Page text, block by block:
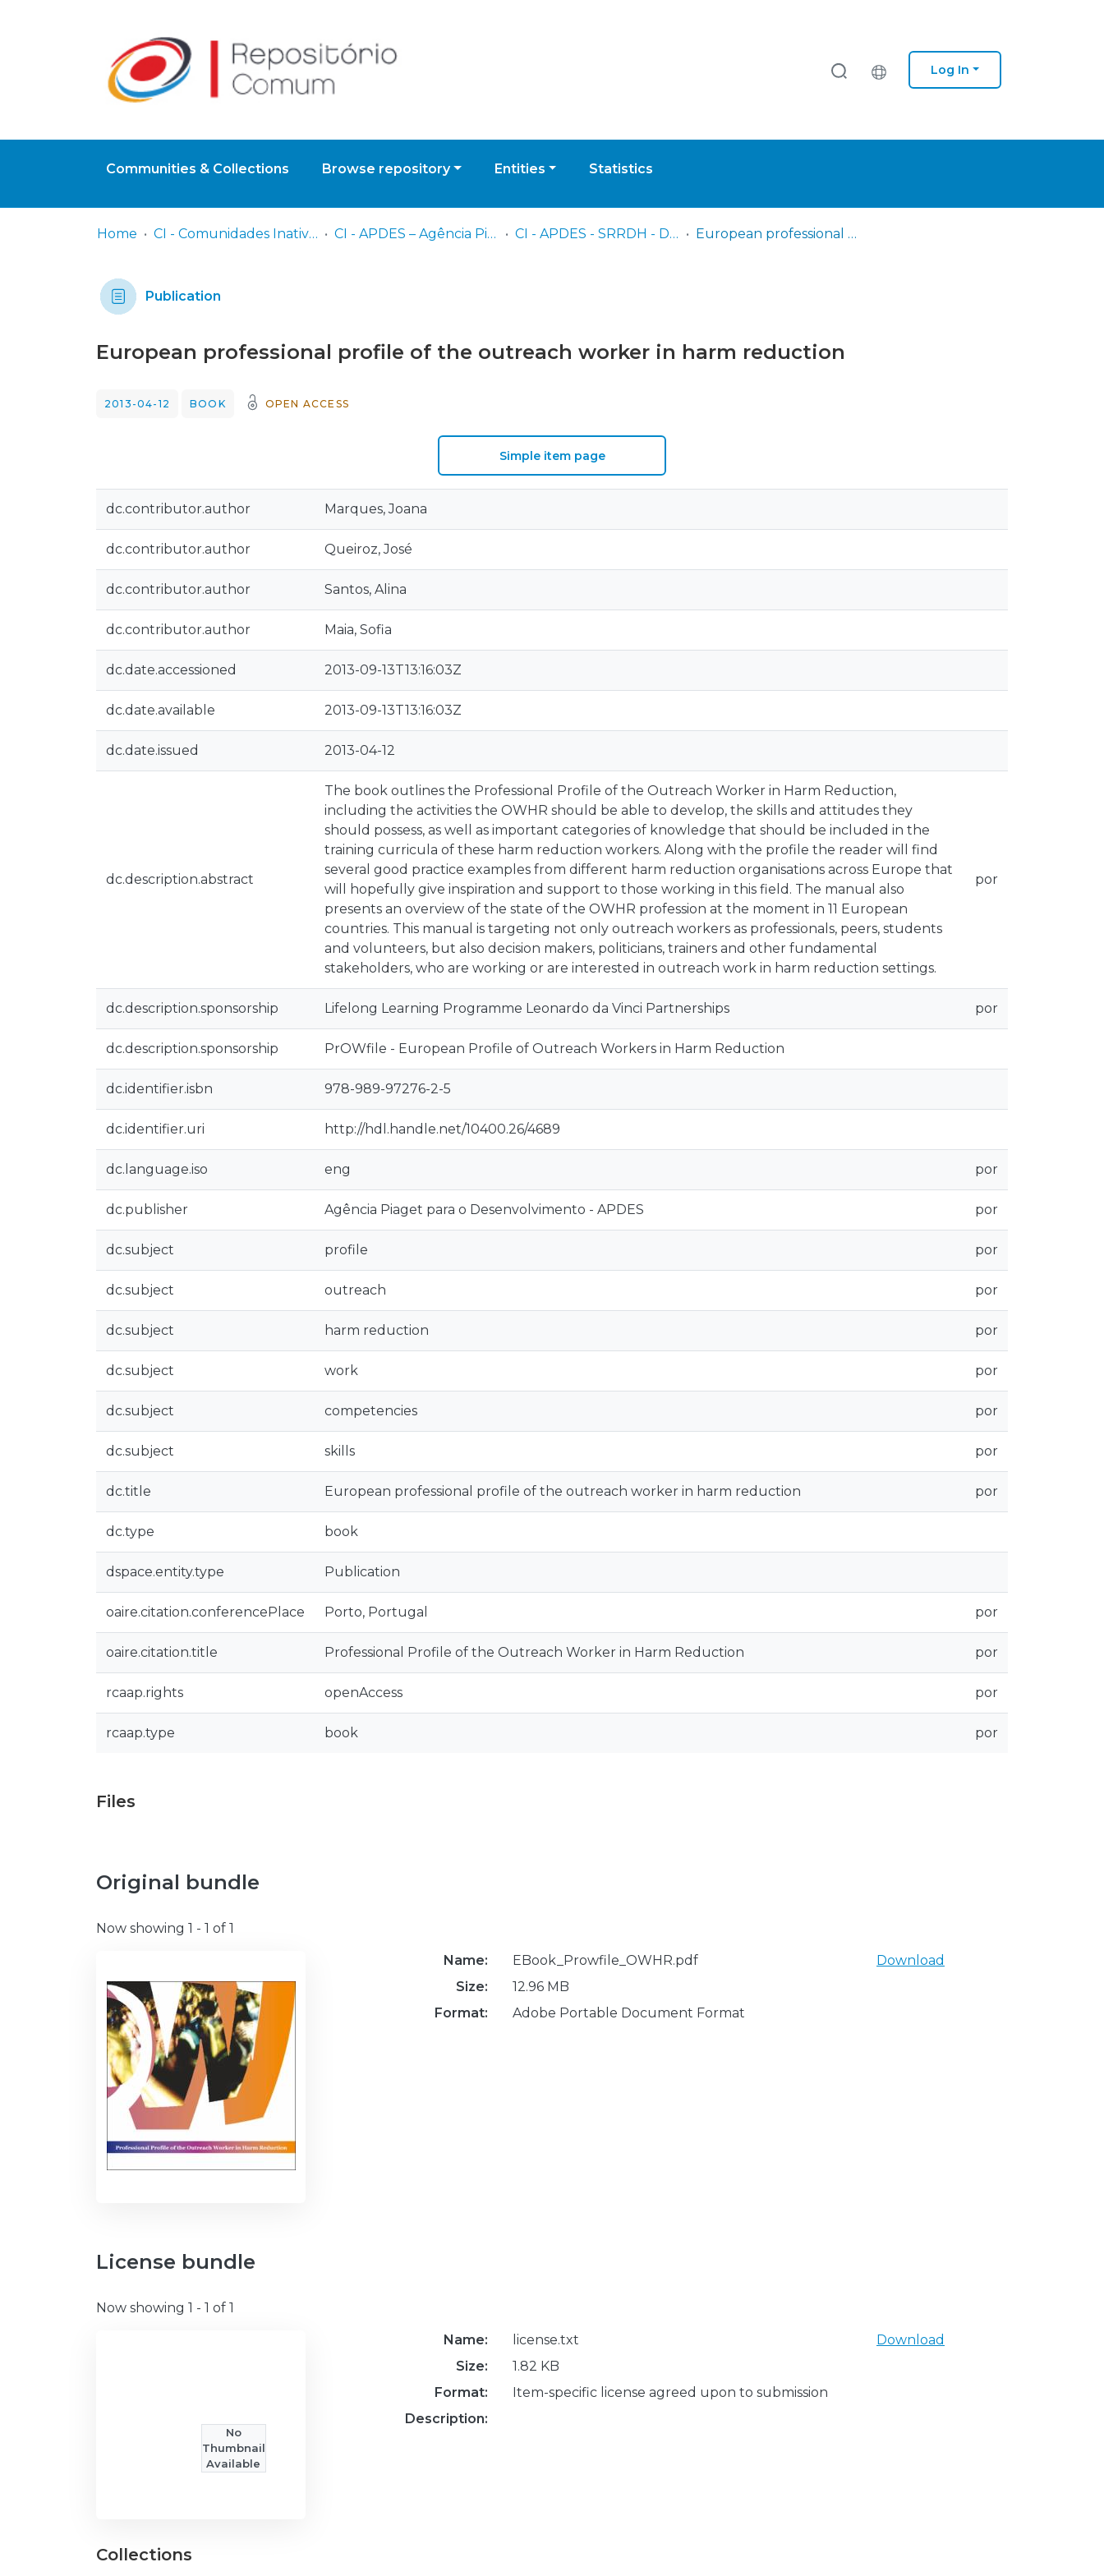
Log In
Communities & Collections Browse repository Entities Statistics
Home CI - Comunidades Inativas CI - APDES – Agência Piaget para o Desenvolvimento CI - APDES - SRRDH - Documentos Multimédia European professional profile of the outreach worker in harm reduction
Publication
European professional profile of the outreach worker in harm reduction
2013-04-12 BOOK OPEN ACCESS
Simple item page
dc.contributor.author Marques, Joana
dc.contributor.author Queiroz, José
dc.contributor.author Santos, Alina
dc.contributor.author Maia, Sofia
dc.date.accessioned 2013-09-13T13:16:03Z
dc.date.available 2013-09-13T13:16:03Z
dc.date.issued 2013-04-12
dc.description.abstract
The book outlines the Professional Profile of the Outreach Worker in Harm Reduction,
including the activities the OWHR should be able to develop, the skills and attitudes they
should possess, as well as important categories of knowledge that should be included in the
training curricula of these harm reduction workers. Along with the profile the reader will find
several good practice examples from different harm reduction organisations across Europe that
will hopefully give inspiration and support to those working in this field. The manual also
presents an overview of the state of the OWHR profession at the moment in 11 European
countries. This manual is targeting not only outreach workers as professionals, peers, students
and volunteers, but also decision makers, politicians, trainers and other fundamental
stakeholders, who are working or are interested in outreach work in harm reduction settings.
por
dc.description.sponsorship Lifelong Learning Programme Leonardo da Vinci Partnerships por
dc.description.sponsorship PrOWfile - European Profile of Outreach Workers in Harm Reduction
dc.identifier.isbn 978-989-97276-2-5
dc.identifier.uri http://hdl.handle.net/10400.26/4689
dc.language.iso eng por
dc.publisher Agência Piaget para o Desenvolvimento - APDES por
dc.subject profile por
dc.subject outreach por
dc.subject harm reduction por
dc.subject work por
dc.subject competencies por
dc.subject skills por
dc.title European professional profile of the outreach worker in harm reduction por
dc.type book
dspace.entity.type Publication
oaire.citation.conferencePlace Porto, Portugal por
oaire.citation.title Professional Profile of the Outreach Worker in Harm Reduction por
rcaap.rights openAccess por
rcaap.type book por
Files
Original bundle
Now showing 1 - 1 of 1
Name:
EBook_Prowfile_OWHR.pdf
Size:
12.96 MB
Format:
Adobe Portable Document Format
Download
License bundle
Now showing 1 - 1 of 1
No
Thumbnail
Available
Name:
license.txt
Size:
1.82 KB
Format:
Item-specific license agreed upon to submission
Description:
Download
Collections